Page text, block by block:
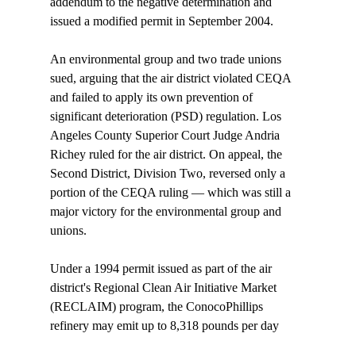
issued a modified permit in September 2004.
An environmental group and two trade unions
sued, arguing that the air district violated CEQA
and failed to apply its own prevention of
significant deterioration (PSD) regulation. Los
Angeles County Superior Court Judge Andria
Richey ruled for the air district. On appeal, the
Second District, Division Two, reversed only a
portion of the CEQA ruling — which was still a
major victory for the environmental group and
unions.
Under a 1994 permit issued as part of the air
district's Regional Clean Air Initiative Market
(RECLAIM) program, the ConocoPhillips
refinery may emit up to 8,318 pounds per day